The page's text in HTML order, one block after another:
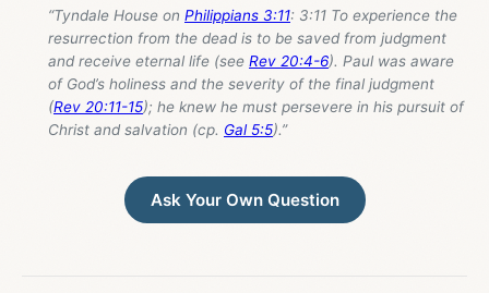
“Tyndale House on Philippians 3:11: 3:11 To experience the
resurrection from the dead is to be saved from judgment
and receive eternal life (see Rev 20:4-6). Paul was aware
of God’s holiness and the severity of the final judgment
(Rev 20:11-15); he knew he must persevere in his pursuit of
Christ and salvation (cp. Gal 5:5).”
Ask Your Own Question